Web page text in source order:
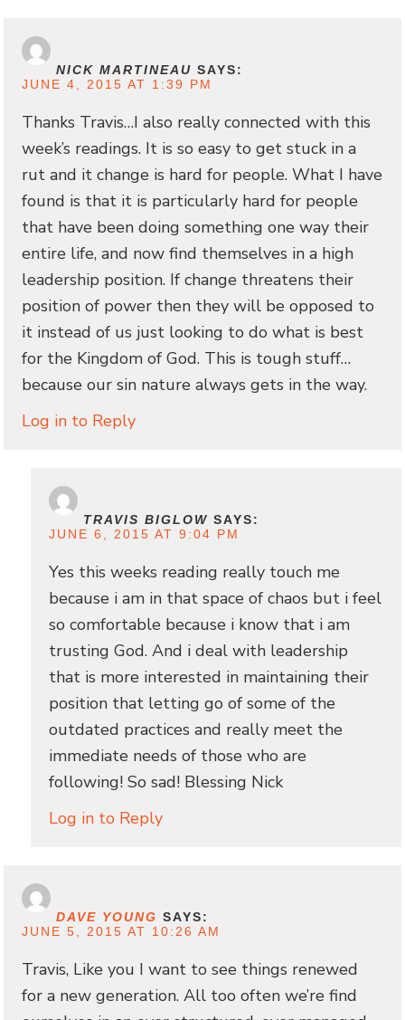
NICK MARTINEAU SAYS:
JUNE 4, 2015 AT 1:39 PM
Thanks Travis…I also really connected with this
week’s readings. It is so easy to get stuck in a
rut and it change is hard for people. What I have
found is that it is particularly hard for people
that have been doing something one way their
entire life, and now find themselves in a high
leadership position. If change threatens their
position of power then they will be opposed to
it instead of us just looking to do what is best
for the Kingdom of God. This is tough stuff…
because our sin nature always gets in the way.
Log in to Reply
TRAVIS BIGLOW SAYS:
JUNE 6, 2015 AT 9:04 PM
Yes this weeks reading really touch me
because i am in that space of chaos but i feel
so comfortable because i know that i am
trusting God. And i deal with leadership
that is more interested in maintaining their
position that letting go of some of the
outdated practices and really meet the
immediate needs of those who are
following! So sad! Blessing Nick
Log in to Reply
DAVE YOUNG SAYS:
JUNE 5, 2015 AT 10:26 AM
Travis, Like you I want to see things renewed
for a new generation. All too often we’re find